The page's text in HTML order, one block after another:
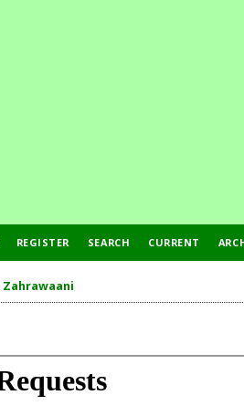
REGISTER SEARCH CURRENT
Zahrawaani